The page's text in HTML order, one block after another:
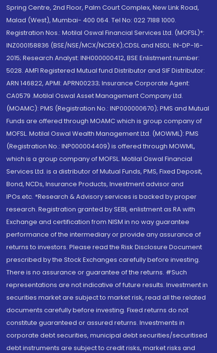
Spring Centre, 2nd Floor, Palm Court Complex, New Link Road,
Malad (West), Mumbai- 400 064. Tel No: 022 7188 1000.
Registration Nos.: Motilal Oswal Financial Services Ltd. (MOFSL)*:
INZ000158836 (BSE/NSE/MCX/NCDEX);CDSL and NSDL: IN-DP-16-
2015; Research Analyst: INH000000412, BSE Enlistment number:
5028. AMFI Registered Mutual fund Distributor and SIF Distributor:
ARN 146822, APMI: APRN00233; Insurance Corporate Agent:
CA0579 .Motilal Oswal Asset Management Company Ltd.
(MOAMC): PMS (Registration No.: INP000000670); PMS and Mutual
Funds are offered through MOAMC which is group company of
MOFSL. Motilal Oswal Wealth Management Ltd. (MOWML): PMS
(Registration No.: INP000004409) is offered through MOWML,
which is a group company of MOFSL. Motilal Oswal Financial
Services Ltd. is a distributor of Mutual Funds, PMS, Fixed Deposit,
Bond, NCDs, Insurance Products, Investment advisor and
IPOs.etc. *Research & Advisory services is backed by proper
research. Registration granted by SEBI, enlistment as RA with
Exchange and certification from NISM in no way guarantee
performance of the intermediary or provide any assurance of
returns to investors. Please read the Risk Disclosure Document
prescribed by the Stock Exchanges carefully before investing.
There is no assurance or guarantee of the returns. #Such
representations are not indicative of future results. Investment in
securities market are subject to market risk, read all the related
documents carefully before investing. Fixed returns do not
constitute guaranteed or assured returns. Investments in
corporate debt securities, municipal debt securities/securitised
debt instruments are subject to credit risks, market risks and